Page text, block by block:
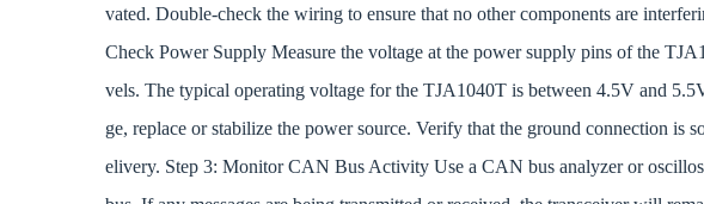
vated. Double-check the wiring to ensure that no other components are
Check Power Supply Measure the voltage at the power supply pins of the
vels. The typical operating voltage for the TJA1040T is between 4.5V and
ge, replace or stabilize the power source. Verify that the ground connection is
elivery. Step 3: Monitor CAN Bus Activity Use a CAN bus analyzer or